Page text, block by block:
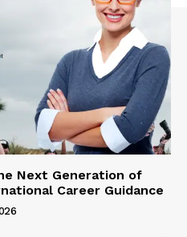
Next Generation of
Career Guidance